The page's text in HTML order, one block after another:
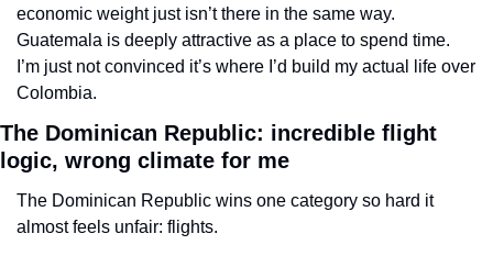
economic weight just isn’t there in the same way.
Guatemala is deeply attractive as a place to spend time.
I’m just not convinced it’s where I’d build my actual life over
Colombia.
The Dominican Republic: incredible flight
logic, wrong climate for me
The Dominican Republic wins one category so hard it
almost feels unfair: flights.